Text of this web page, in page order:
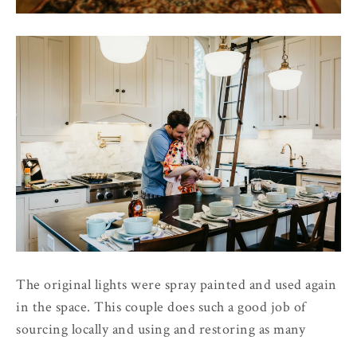
The original lights were spray painted and used again
in the space. This couple does such a good job of
sourcing locally and using and restoring as many